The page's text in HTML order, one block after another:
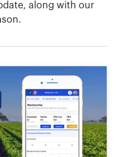
along with our